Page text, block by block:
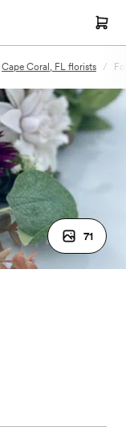
Cape Coral, FL florists /
71